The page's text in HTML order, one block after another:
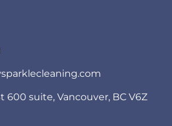
600 suite, Vancouver, BC V6Z